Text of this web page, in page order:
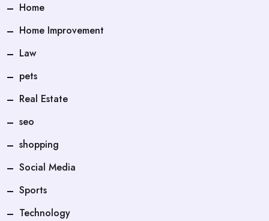
Home
Home Improvement
Law
pets
Real Estate
seo
shopping
Social Media
Sports
Technology